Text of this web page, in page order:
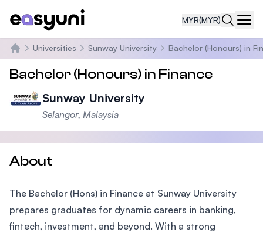
MYR(MYR)
Home
Universities Sunway University Bachelor (Honours) in
Bachelor (Honours) in Finance
Sunway University
Selangor, Malaysia
About
The Bachelor (Hons) in Finance at Sunway University
prepares graduates for dynamic careers in banking,
fintech, investment, and beyond. With a strong